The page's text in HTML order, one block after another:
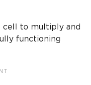
cell to multiply and
functioning